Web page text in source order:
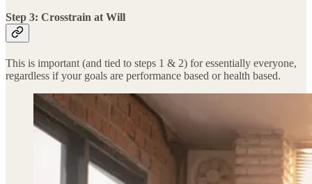
Step 3: Crosstrain at Will
This is important (and tied to steps 1 & 2) for essentially everyone,
regardless if your goals are performance based or health based.